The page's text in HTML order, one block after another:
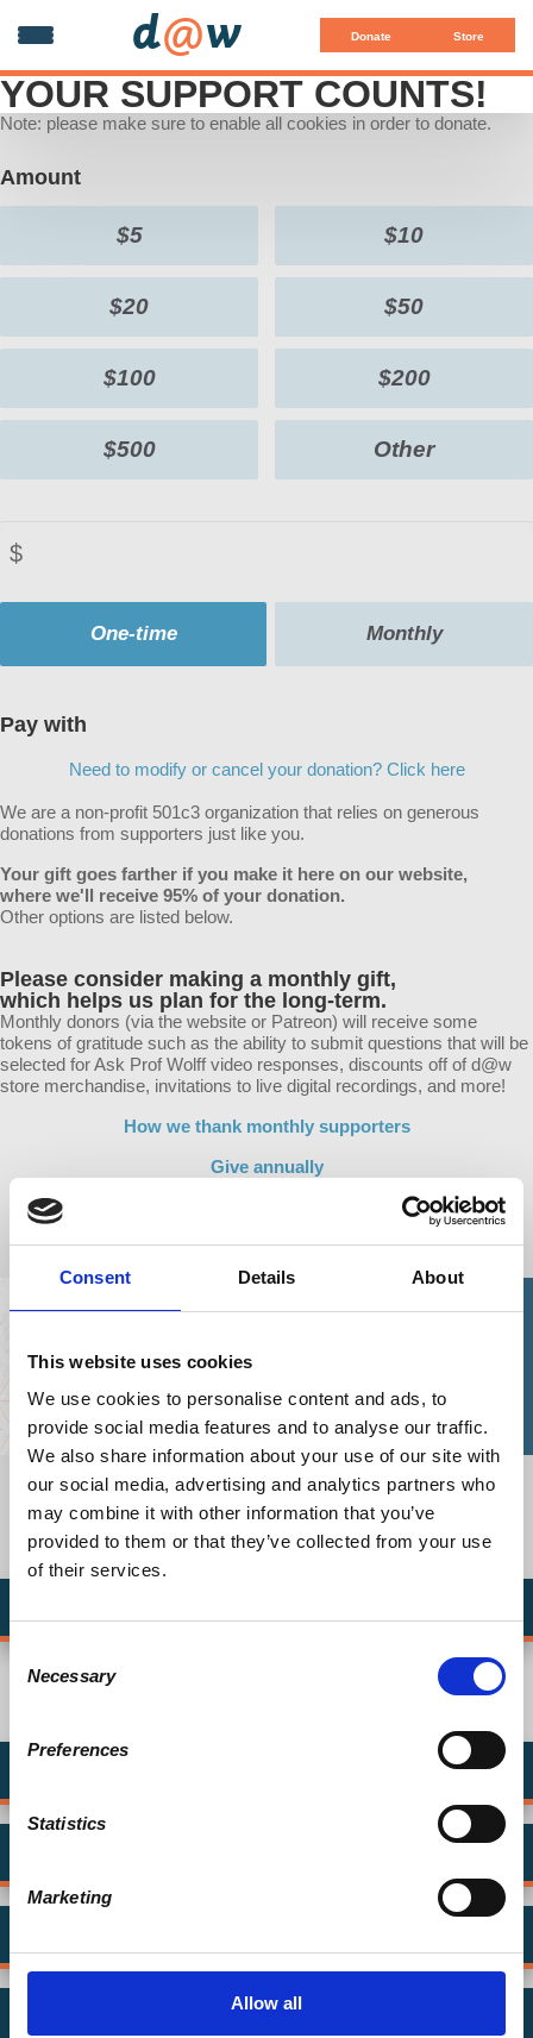
Consent Details About
This website uses cookies
We use cookies to personalise content and ads, to
provide social media features and to analyse our traffic.
We also share information about your use of our site with
our social media, advertising and analytics partners who
may combine it with other information that you’ve
provided to them or that they’ve collected from your use
of their services.
Selection
Necessary
Preferences
Statistics
Marketing
Allow all
Donate Store
d@w
YOUR SUPPORT COUNTS!
Note: please make sure to enable all cookies in order to donate.
Amount
$5 $10
$20 $50
$100 $200
$500 Other
$
frequencyOne-time Monthly
Pay with
Need to modify or cancel your donation? Click here
We are a non-profit 501c3 organization that relies on generous
donations from supporters just like you.
Your gift goes farther if you make it here on our website,
where we'll receive 95% of your donation.
Other options are listed below.
Please consider making a monthly gift,
which helps us plan for the long-term.
Monthly donors (via the website or Patreon) will receive some
tokens of gratitude such as the ability to submit questions that will be
selected for Ask Prof Wolff video responses, discounts off of d@w
store merchandise, invitations to live digital recordings, and more!
How we thank monthly supporters
Give annually
"I will continue to watch, listen to, and support Democracy at Work
for as long as I have the means to do so until my final days. Why,
you ask? Because it gives me hope!"
C.S., a d@w fan and supporter
Workplace Matching with Benevity